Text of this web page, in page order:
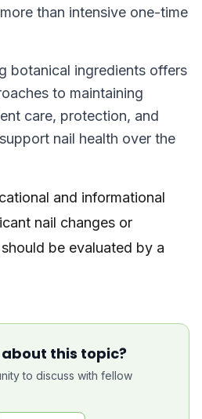
than intensive one-time
botanical ingredients offers
to maintaining
care, protection, and
nail health over the
and informational
nail changes or
be evaluated by a
this topic?
to discuss with fellow